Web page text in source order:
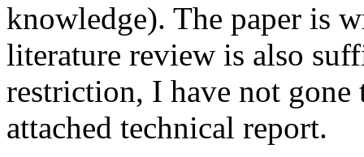
knowledge). The paper is
literature review is also
restriction, I have not
attached technical report.